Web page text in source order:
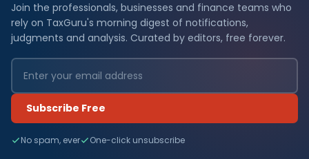
Join the professionals, businesses and finance teams who
rely on TaxGuru's morning digest of notifications,
judgments and analysis. Curated by editors, free forever.
Subscribe Free
No spam, ever One-click unsubscribe